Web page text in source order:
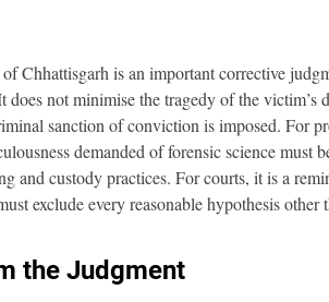
Chhattisgarh is an important corrective
not minimise the tragedy of the victim’s
sanction of conviction is imposed. For
demanded of forensic science must
and custody practices. For courts, it is a
exclude every reasonable hypothesis other
the Judgment